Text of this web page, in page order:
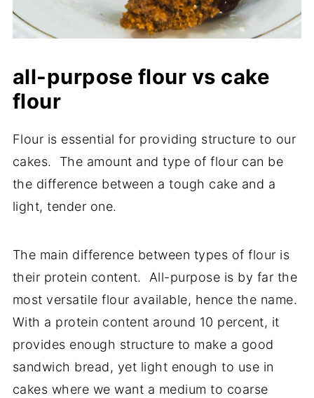
all-purpose flour vs cake
flour
Flour is essential for providing structure to our
cakes. The amount and type of flour can be
the difference between a tough cake and a
light, tender one.
The main difference between types of flour is
their protein content. All-purpose is by far the
most versatile flour available, hence the name.
With a protein content around 10 percent, it
provides enough structure to make a good
sandwich bread, yet light enough to use in
cakes where we want a medium to coarse